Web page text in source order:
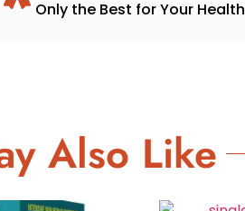
Only the Best for Your Health
Also Like